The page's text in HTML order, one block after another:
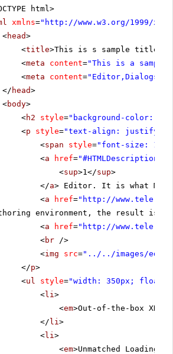
html>
xmlns=" http://www.w3.org/1999/
<head>
<title>This is s sample title</
<meta content="This is a sample
<meta content="Editor,Dialogs"
</ head>
<body>
<h2 style="background-
<p style="text-align: justify;"
<span style="font-size:
<a href="#HTMLDescription"
<sup>1</sup>
</a> Editor. It is what
<a href=" http://
environment, the result is
<a href=" http://
<br />
<img src="../../images/
</p>
<ul style="width: 350px;
<li>
<em>Out-of-the-box
</ li>
<li>
<em>Unmatched Loading